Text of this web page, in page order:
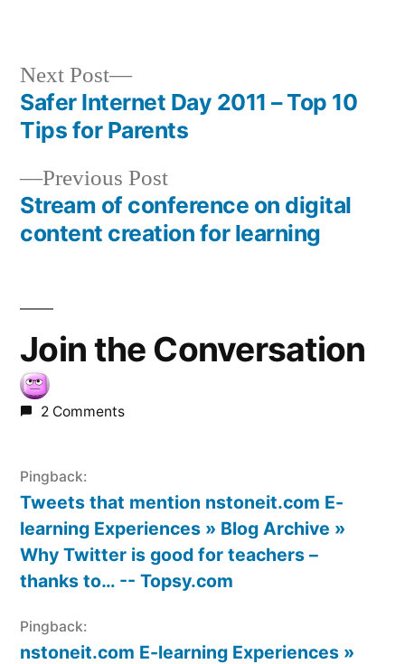
Post
navigation
Previous PostPrevious
post:
Stream of conference on digital
content creation for learning
Next Post
Next
post:
Safer Internet Day 2011 – Top 10
Tips for Parents
Join the Conversation
2 Comments
Pingback:
Tweets that mention nstoneit.com E-
learning Experiences » Blog Archive »
Why Twitter is good for teachers –
thanks to… -- Topsy.com
Pingback:
nstoneit.com E-learning Experiences »